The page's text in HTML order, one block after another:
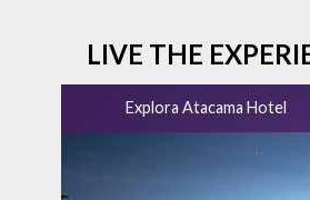
LIVE THE
Explora Atacama Hotel